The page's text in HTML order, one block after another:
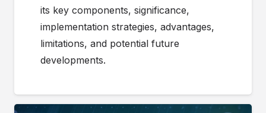
its key components, significance,
implementation strategies, advantages,
limitations, and potential future
developments.